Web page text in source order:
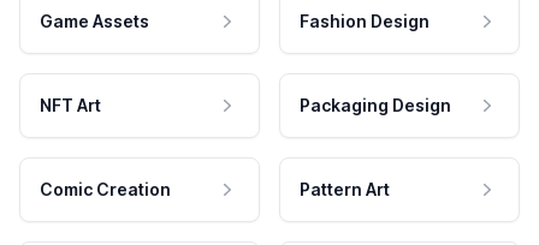
Game Assets Fashion Design
NFT Art Packaging Design
Comic Creation Pattern Art